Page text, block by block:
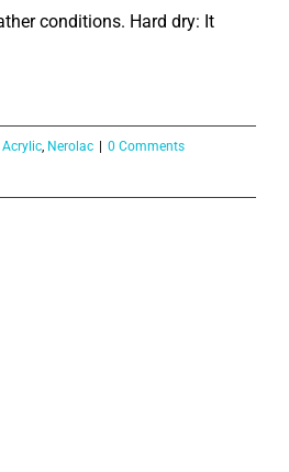
conditions. Hard dry: It
Acrylic, Nerolac
0 Comments